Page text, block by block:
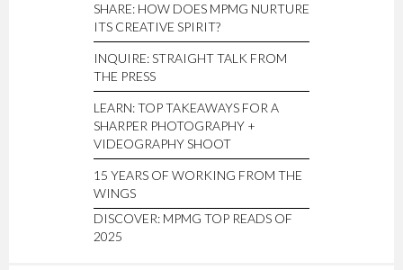
SHARE: HOW DOES MPMG NURTURE
ITS CREATIVE SPIRIT?
INQUIRE: STRAIGHT TALK FROM
THE PRESS
LEARN: TOP TAKEAWAYS FOR A
SHARPER PHOTOGRAPHY +
VIDEOGRAPHY SHOOT
15 YEARS OF WORKING FROM THE
WINGS
DISCOVER: MPMG TOP READS OF
2025